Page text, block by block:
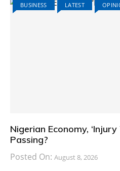
BUSINESS LATEST
Nigerian Economy,
Passing?
Posted On: August 8, 2026